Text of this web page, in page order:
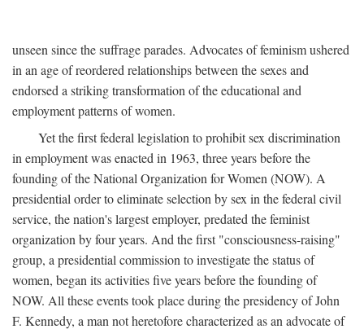
unseen since the suffrage parades. Advocates of feminism ushered
in an age of reordered relationships between the sexes and
endorsed a striking transformation of the educational and
employment patterns of women.
Yet the first federal legislation to prohibit sex discrimination
in employment was enacted in 1963, three years before the
founding of the National Organization for Women (NOW). A
presidential order to eliminate selection by sex in the federal civil
service, the nation's largest employer, predated the feminist
organization by four years. And the first "consciousness-raising"
group, a presidential commission to investigate the status of
women, began its activities five years before the founding of
NOW. All these events took place during the presidency of John
F. Kennedy, a man not heretofore characterized as an advocate of